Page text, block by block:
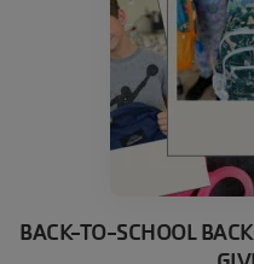
BACK-TO-SCHOOL